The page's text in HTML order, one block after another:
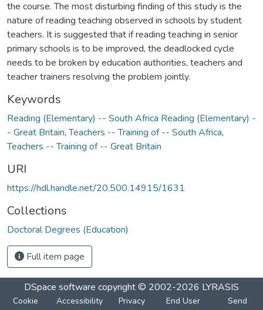
the course. The most disturbing finding of this study is the
nature of reading teaching observed in schools by student
teachers. It is suggested that if reading teaching in senior
primary schools is to be improved, the deadlocked cycle
needs to be broken by education authorities, teachers and
teacher trainers resolving the problem jointly.
Keywords
Reading (Elementary) -- South Africa Reading (Elementary) -
- Great Britain,Teachers -- Training of -- South Africa,
Teachers -- Training of -- Great Britain
URI
https://hdl.handle.net/20.500.14915/1631
Collections
Doctoral Degrees (Education)
Full item page
DSpace software copyright © 2002-2026 LYRASIS
Cookie
Accessibility
Privacy
End User
Send